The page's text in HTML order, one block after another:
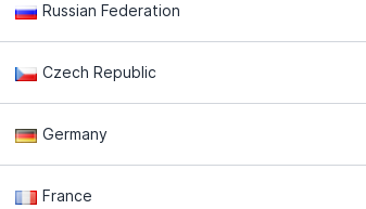
Russian Federation
Czech Republic
Germany
France